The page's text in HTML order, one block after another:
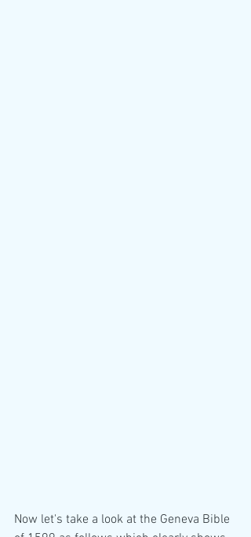
Now let's take a look at the Geneva Bible